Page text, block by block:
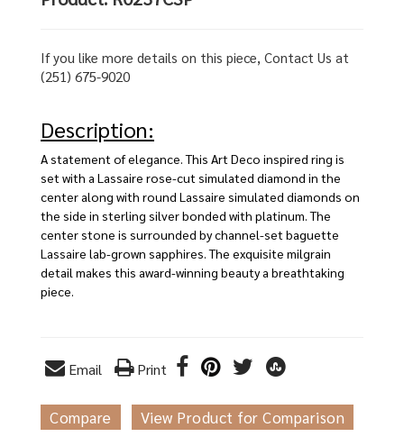
If you like more details on this piece, Contact Us at
(251) 675-9020
Description:
A statement of elegance. This Art Deco inspired ring is
set with a Lassaire rose-cut simulated diamond in the
center along with round Lassaire simulated diamonds on
the side in sterling silver bonded with platinum. The
center stone is surrounded by channel-set baguette
Lassaire lab-grown sapphires. The exquisite milgrain
detail makes this award-winning beauty a breathtaking
piece.
Email Print
Compare View Product for Comparison